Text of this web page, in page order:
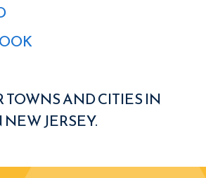
TOWNS AND CITIES IN
JERSEY.